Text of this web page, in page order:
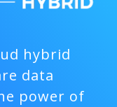
hybrid
data
power of